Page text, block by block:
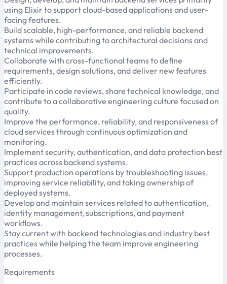
using Elixir to support cloud-based applications and user-
facing features.
Build scalable, high-performance, and reliable backend
systems while contributing to architectural decisions and
technical improvements.
Collaborate with cross-functional teams to define
requirements, design solutions, and deliver new features
efficiently.
Participate in code reviews, share technical knowledge, and
contribute to a collaborative engineering culture focused on
quality.
Improve the performance, reliability, and responsiveness of
cloud services through continuous optimization and
monitoring.
Implement security, authentication, and data protection best
practices across backend systems.
Support production operations by troubleshooting issues,
improving service reliability, and taking ownership of
deployed systems.
Develop and maintain services related to authentication,
identity management, subscriptions, and payment
workflows.
Stay current with backend technologies and industry best
practices while helping the team improve engineering
processes.
Requirements